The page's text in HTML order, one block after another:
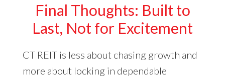
Final Thoughts: Built to
Last, Not for Excitement
CT REIT is less about chasing growth and
more about locking in dependable